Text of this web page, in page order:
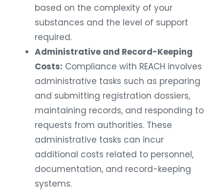
based on the complexity of your
substances and the level of support
required.
Administrative and Record-Keeping
Costs: Compliance with REACH involves
administrative tasks such as preparing
and submitting registration dossiers,
maintaining records, and responding to
requests from authorities. These
administrative tasks can incur
additional costs related to personnel,
documentation, and record-keeping
systems.